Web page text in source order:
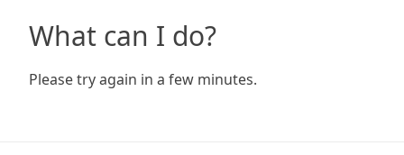
What can I do?
Please try again in a few minutes.